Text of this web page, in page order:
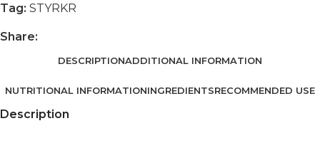
Tag: STYRKR
Share:
DESCRIPTIONADDITIONAL INFORMATION
NUTRITIONAL INFORMATIONINGREDIENTSRECOMMENDED USE
Description